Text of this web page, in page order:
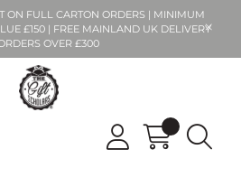
ON FULL CARTON ORDERS | MINIMUM
£150 | FREE MAINLAND UK DELIVERY
OVER £300